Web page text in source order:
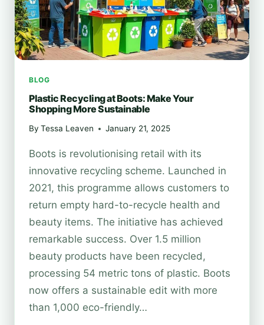
BLOG
Plastic Recycling at Boots: Make Your
Shopping More Sustainable
By Tessa Leaven January 21, 2025
Boots is revolutionising retail with its
innovative recycling scheme. Launched in
2021, this programme allows customers to
return empty hard-to-recycle health and
beauty items. The initiative has achieved
remarkable success. Over 1.5 million
beauty products have been recycled,
processing 54 metric tons of plastic. Boots
now offers a sustainable edit with more
than 1,000 eco-friendly…